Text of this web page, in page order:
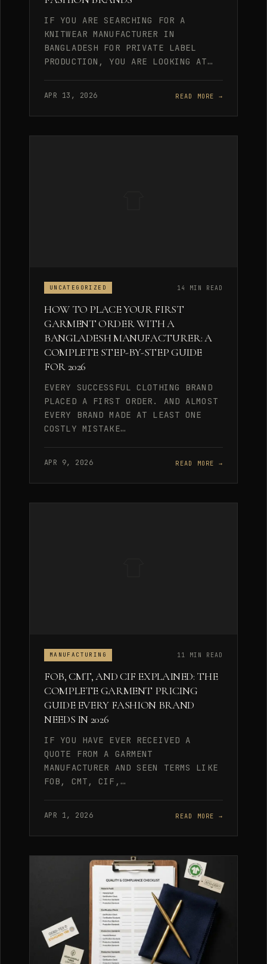
IF YOU ARE SEARCHING FOR A
KNITWEAR MANUFACTURER IN
BANGLADESH FOR PRIVATE LABEL
PRODUCTION, YOU ARE LOOKING AT…
APR 13, 2026 READ MORE →
UNCATEGORIZED 14 MIN READ
HOW TO PLACE YOUR FIRST
GARMENT ORDER WITH A
BANGLADESH MANUFACTURER: A
COMPLETE STEP-BY-STEP GUIDE
FOR 2026
EVERY SUCCESSFUL CLOTHING BRAND
PLACED A FIRST ORDER. AND ALMOST
EVERY BRAND MADE AT LEAST ONE
COSTLY MISTAKE…
APR 9, 2026 READ MORE →
MANUFACTURING 11 MIN READ
FOB, CMT, AND CIF EXPLAINED: THE
COMPLETE GARMENT PRICING
GUIDE EVERY FASHION BRAND
NEEDS IN 2026
IF YOU HAVE EVER RECEIVED A
QUOTE FROM A GARMENT
MANUFACTURER AND SEEN TERMS LIKE
FOB, CMT, CIF,…
APR 1, 2026 READ MORE →